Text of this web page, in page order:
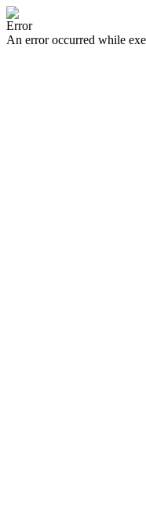
Error
An error occurred while